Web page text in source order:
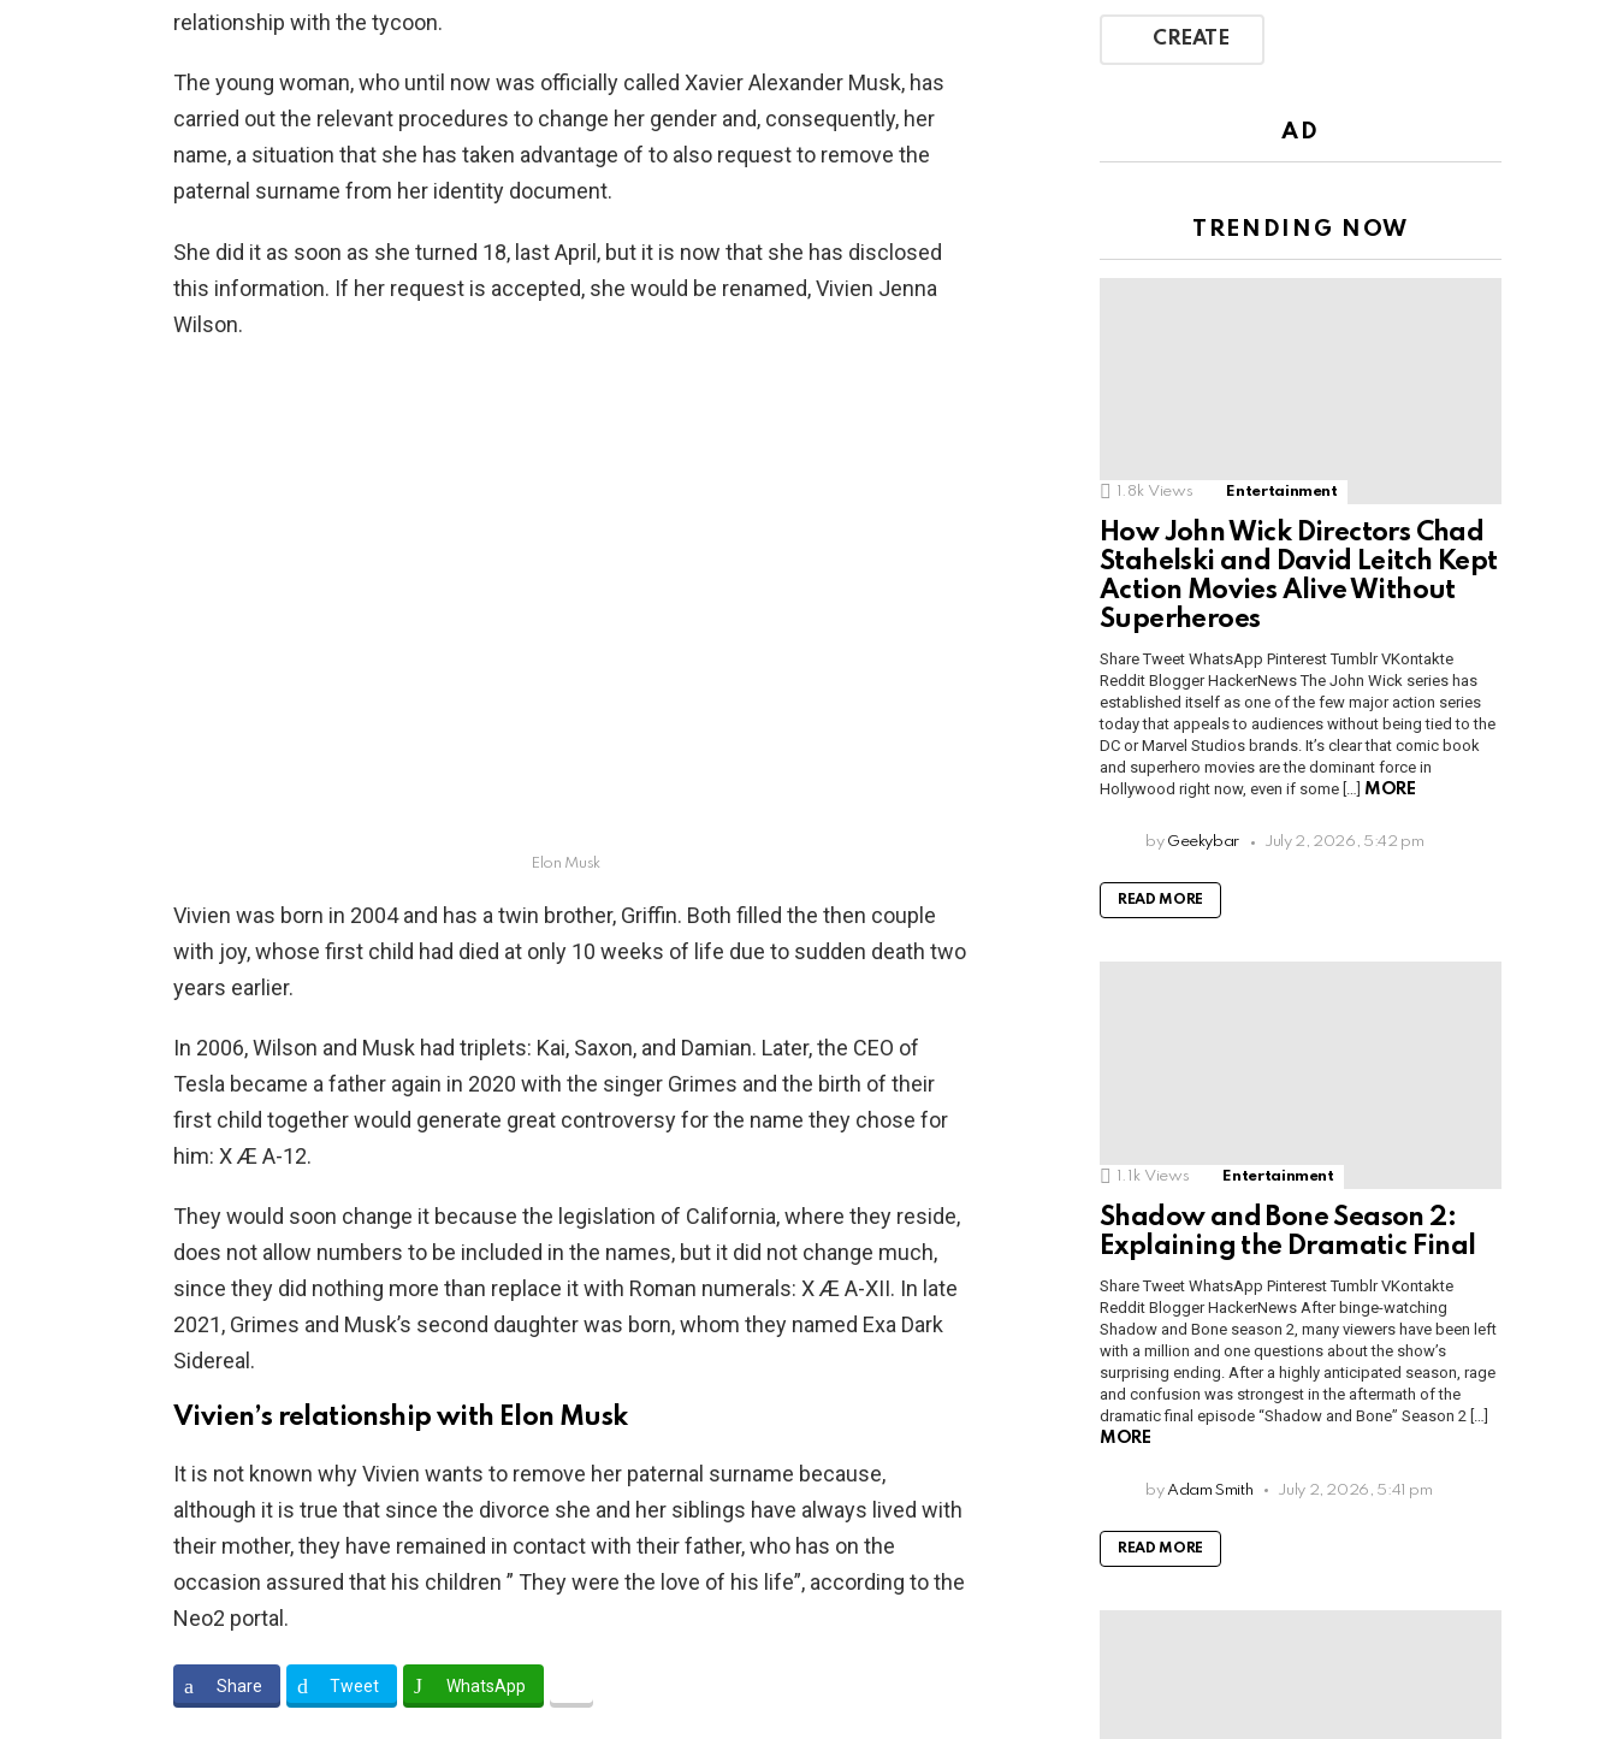
relationship with the tycoon.
The young woman, who until now was officially called Xavier Alexander Musk, has
carried out the relevant procedures to change her gender and, consequently, her
name, a situation that she has taken advantage of to also request to remove the
paternal surname from her identity document.
She did it as soon as she turned 18, last April, but it is now that she has disclosed
this information. If her request is accepted, she would be renamed, Vivien Jenna
Wilson.
Elon Musk
Vivien was born in 2004 and has a twin brother, Griffin. Both filled the then couple
with joy, whose first child had died at only 10 weeks of life due to sudden death two
years earlier.
In 2006, Wilson and Musk had triplets: Kai, Saxon, and Damian. Later, the CEO of
Tesla became a father again in 2020 with the singer Grimes and the birth of their
first child together would generate great controversy for the name they chose for
him: X Æ A-12.
They would soon change it because the legislation of California, where they reside,
does not allow numbers to be included in the names, but it did not change much,
since they did nothing more than replace it with Roman numerals: X Æ A-XII. In late
2021, Grimes and Musk’s second daughter was born, whom they named Exa Dark
Sidereal.
Vivien’s relationship with Elon Musk
It is not known why Vivien wants to remove her paternal surname because,
although it is true that since the divorce she and her siblings have always lived with
their mother, they have remained in contact with their father, who has on the
occasion assured that his children ” They were the love of his life”, according to the
Neo2 portal.
Share Tweet WhatsApp
CREATE
AD
TRENDING NOW
1.8k Views Entertainment
How John Wick Directors Chad
Stahelski and David Leitch Kept
Action Movies Alive Without
Superheroes
Share Tweet WhatsApp Pinterest Tumblr VKontakte
Reddit Blogger HackerNews The John Wick series has
established itself as one of the few major action series
today that appeals to audiences without being tied to the
DC or Marvel Studios brands. It’s clear that comic book
and superhero movies are the dominant force in
Hollywood right now, even if some […] MORE
by Geekybar July 2, 2026, 5:42 pm
READ MORE
1.1k Views Entertainment
Shadow and Bone Season 2:
Explaining the Dramatic Final
Share Tweet WhatsApp Pinterest Tumblr VKontakte
Reddit Blogger HackerNews After binge-watching
Shadow and Bone season 2, many viewers have been left
with a million and one questions about the show’s
surprising ending. After a highly anticipated season, rage
and confusion was strongest in the aftermath of the
dramatic final episode “Shadow and Bone” Season 2 […]
MORE
by Adam Smith July 2, 2026, 5:41 pm
READ MORE